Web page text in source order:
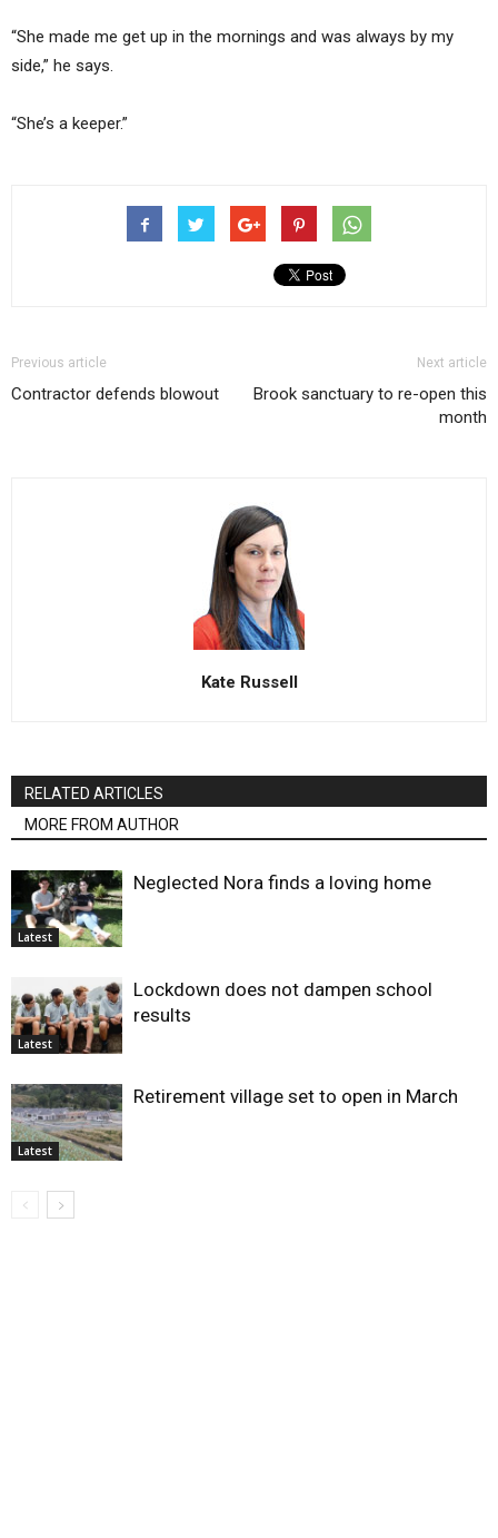
“She made me get up in the mornings and was always by my
side,” he says.
“She’s a keeper.”
Previous article
Contractor defends blowout
Next article
Brook sanctuary to re-open this
month
Kate Russell
RELATED ARTICLES
MORE FROM AUTHOR
Latest
Neglected Nora finds a loving home
Latest
Lockdown does not dampen school
results
Latest
Retirement village set to open in March